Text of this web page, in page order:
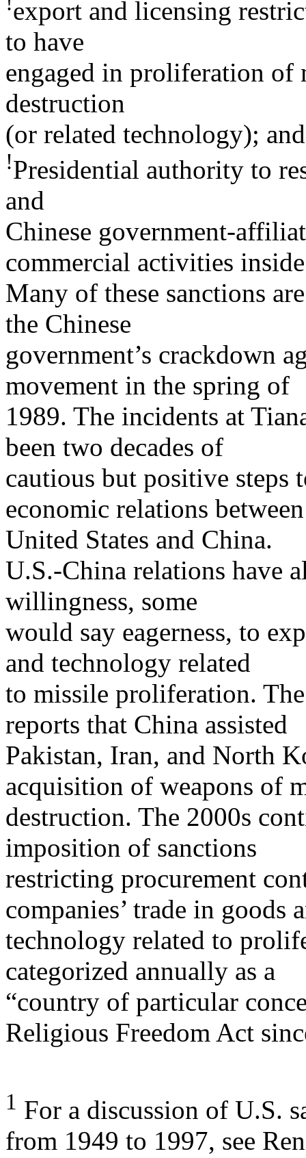
export and licensing
to have
engaged in proliferation of
destruction
(or related technology); and
!Presidential authority to
and
Chinese government-
commercial activities
Many of these sanctions
the Chinese
government’s crackdown
movement in the spring of
1989. The incidents at
been two decades of
cautious but positive steps
economic relations
United States and China.
U.S.-China relations have
willingness, some
would say eagerness, to
and technology related
to missile proliferation.
reports that China assisted
Pakistan, Iran, and North
acquisition of weapons of
destruction. The 2000s
imposition of sanctions
restricting procurement
companies’ trade in goods
technology related to
categorized annually as a
“country of particular
Religious Freedom Act
1 For a discussion of U.S.
from 1949 to 1997, see